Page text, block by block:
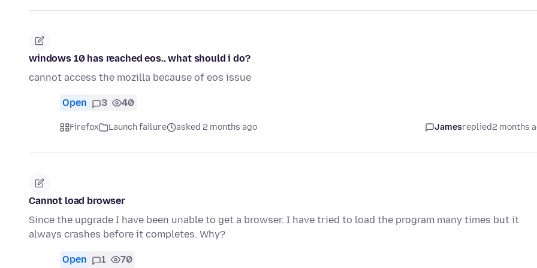
windows 10 has reached eos.. what should i do?
cannot access the mozilla because of eos issue
Open 3 40
Firefox Launch failure asked 2 months ago Jamesreplied2 months
Cannot load browser
Since the upgrade I have been unable to get a browser. I have tried to load the program many times but it
always crashes before it completes. Why?
Open 1 70